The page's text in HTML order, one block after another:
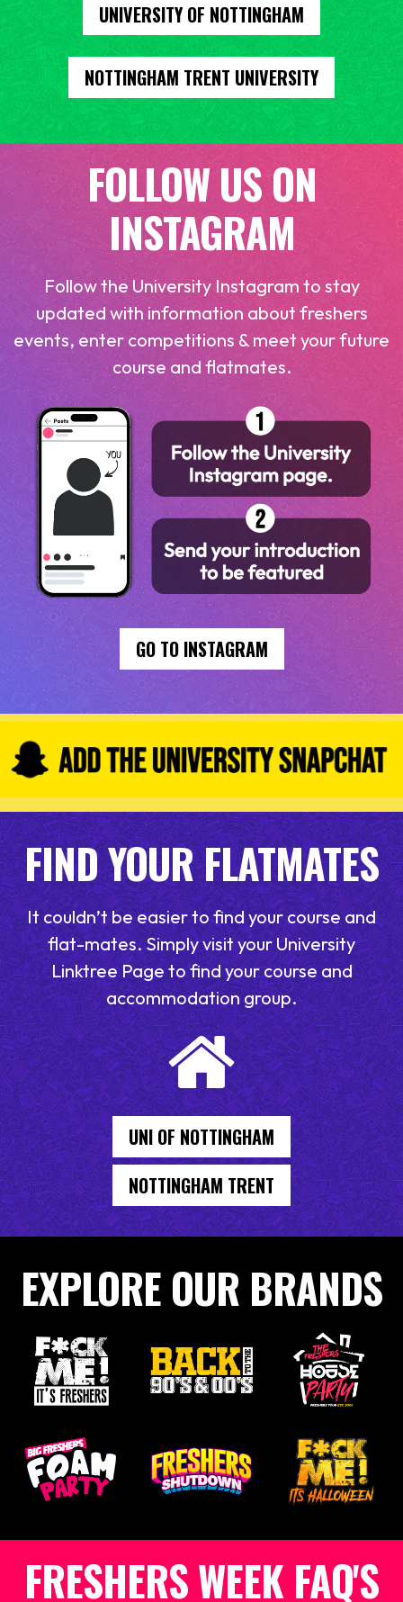
UNIVERSITY OF NOTTINGHAM
NOTTINGHAM TRENT UNIVERSITY
FOLLOW US ON
INSTAGRAM
Follow the University Instagram to stay
updated with information about freshers
events, enter competitions & meet your future
course and flatmates.
GO TO INSTAGRAM
FIND YOUR FLATMATES
It couldn’t be easier to find your course and
flat-mates. Simply visit your University
Linktree Page to find your course and
accommodation group.
UNI OF NOTTINGHAM
NOTTINGHAM TRENT
EXPLORE OUR BRANDS
FRESHERS WEEK FAQ'S